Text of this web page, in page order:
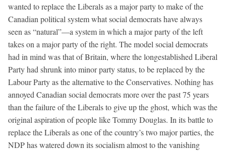
wanted to replace the Liberals as a major party to make of the
Canadian political system what social democrats have always
seen as “natural”—a system in which a major party of the left
takes on a major party of the right. The model social democrats
had in mind was that of Britain, where the longestablished Liberal
Party had shrunk into minor party status, to be replaced by the
Labour Party as the alternative to the Conservatives. Nothing has
annoyed Canadian social democrats more over the past 75 years
than the failure of the Liberals to give up the ghost, which was the
original aspiration of people like Tommy Douglas. In its battle to
replace the Liberals as one of the country’s two major parties, the
NDP has watered down its socialism almost to the vanishing